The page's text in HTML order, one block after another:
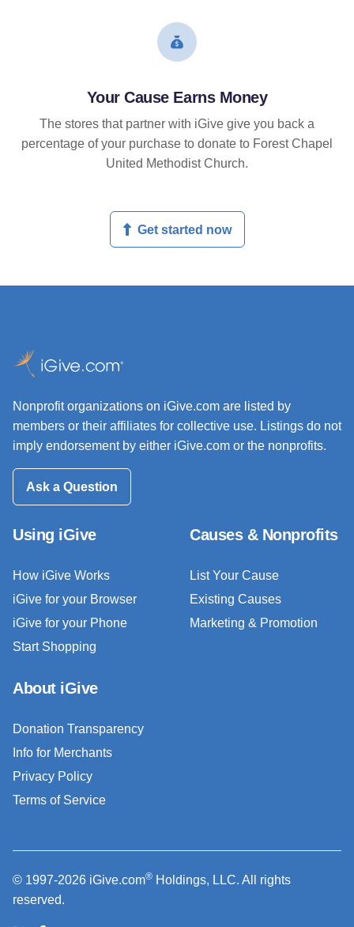
Your Cause Earns Money
The stores that partner with iGive give you back a
percentage of your purchase to donate to Forest Chapel
United Methodist Church.
Get started now
Nonprofit organizations on iGive.com are listed by
members or their affiliates for collective use. Listings do not
imply endorsement by either iGive.com or the nonprofits.
Ask a Question
Using iGive
How iGive Works
iGive for your Browser
iGive for your Phone
Start Shopping
Causes & Nonprofits
List Your Cause
Existing Causes
Marketing & Promotion
About iGive
Donation Transparency
Info for Merchants
Privacy Policy
Terms of Service
© 1997-2026 iGive.com® Holdings, LLC. All rights
reserved.